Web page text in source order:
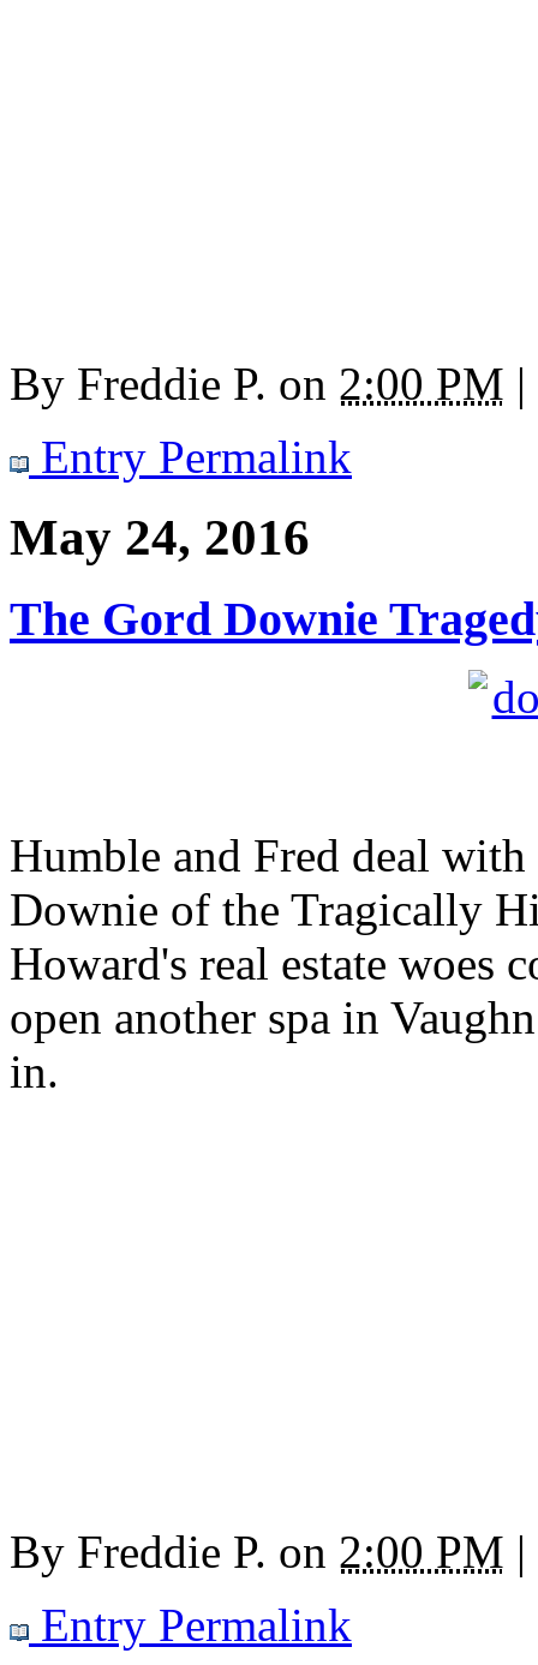
By Freddie P. on 2:00 PM |
Entry Permalink
May 24, 2016
The Gord Downie
Humble and Fred deal
Downie of the Tragically
Howard's real estate woes
open another spa in
in.
By Freddie P. on 2:00 PM |
Entry Permalink